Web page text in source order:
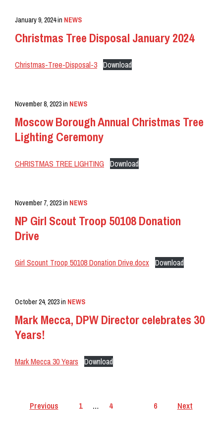
January 9, 2024in NEWS
Christmas Tree Disposal January 2024
Christmas-Tree-Disposal-3 Download
November 8, 2023in NEWS
Moscow Borough Annual Christmas Tree
Lighting Ceremony
CHRISTMAS TREE LIGHTING Download
November 7, 2023in NEWS
NP Girl Scout Troop 50108 Donation
Drive
Girl Scount Troop 50108 Donation Drive.docx Download
October 24, 2023in NEWS
Mark Mecca, DPW Director celebrates 30
Years!
Mark Mecca 30 Years Download
Posts
Previous 1 … 4 6 Next